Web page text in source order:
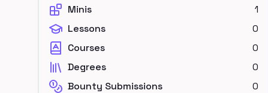
Minis
1
Lessons
0
Courses
0
Degrees
0
Bounty Submissions
0